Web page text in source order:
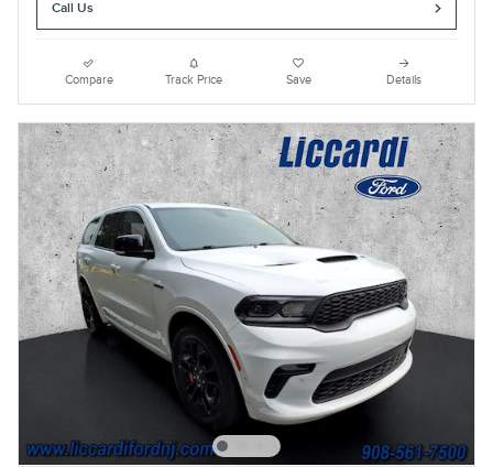
Call Us
Compare Track Price Save Details